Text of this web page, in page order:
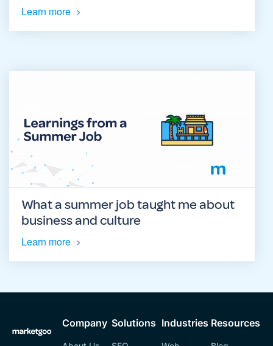
Learn more
What a summer job taught me about
business and culture
Learn more
Company Solutions Industries Resources